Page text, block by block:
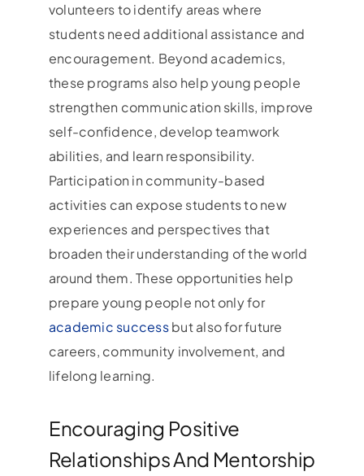
volunteers to identify areas where
students need additional assistance and
encouragement. Beyond academics,
these programs also help young people
strengthen communication skills, improve
self-confidence, develop teamwork
abilities, and learn responsibility.
Participation in community-based
activities can expose students to new
experiences and perspectives that
broaden their understanding of the world
around them. These opportunities help
prepare young people not only for
academic successbut also for future
careers, community involvement, and
lifelong learning.
Encouraging Positive
Relationships And Mentorship